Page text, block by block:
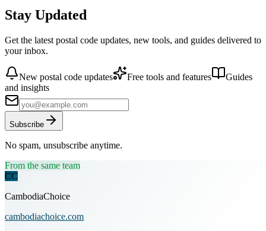
Stay Updated
Get the latest postal code updates, new tools, and guides delivered to
your inbox.
New postal code updates Free tools and features
Guides
and insights
Subscribe
No spam, unsubscribe anytime.
From the same team
CC
CambodiaChoice
cambodiachoice.com